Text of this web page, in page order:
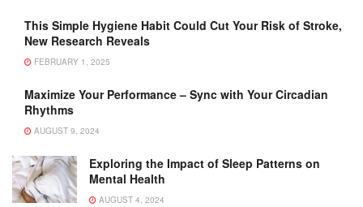
This Simple Hygiene Habit Could Cut Your Risk of Stroke,
New Research Reveals
FEBRUARY 1, 2025
Maximize Your Performance – Sync with Your Circadian
Rhythms
AUGUST 9, 2024
Exploring the Impact of Sleep Patterns on
Mental Health
AUGUST 4, 2024